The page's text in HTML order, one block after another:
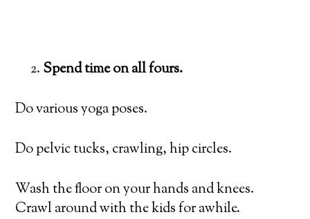
Spend time on all fours.
Do various yoga poses.
Do pelvic tucks, crawling, hip circles.
Wash the floor on your hands and knees.
Crawl around with the kids for awhile.